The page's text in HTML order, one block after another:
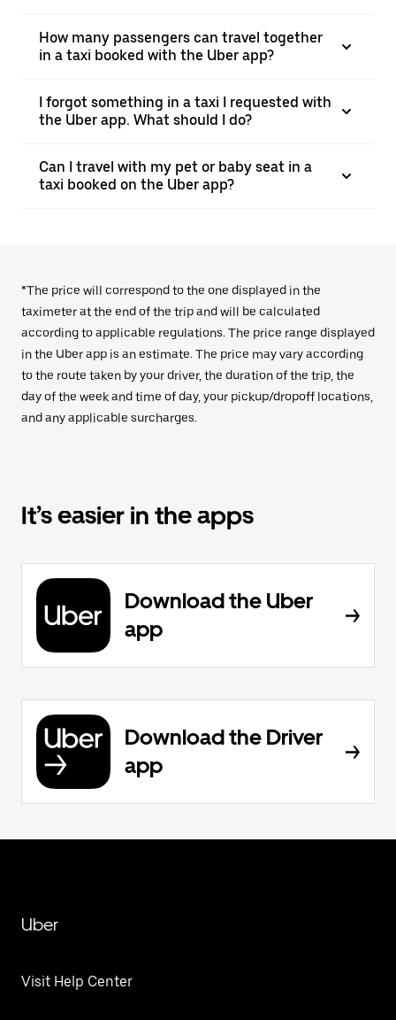
How many passengers can travel together
in a taxi booked with the Uber app?
I forgot something in a taxi I requested with
the Uber app. What should I do?
Can I travel with my pet or baby seat in a
taxi booked on the Uber app?
*The price will correspond to the one displayed in the
taximeter at the end of the trip and will be calculated
according to applicable regulations. The price range displayed
in the Uber app is an estimate. The price may vary according
to the route taken by your driver, the duration of the trip, the
day of the week and time of day, your pickup/dropoff locations,
and any applicable surcharges.
It’s easier in the apps
Download the Uber
app
Download the Driver
app
Uber
Visit Help Center